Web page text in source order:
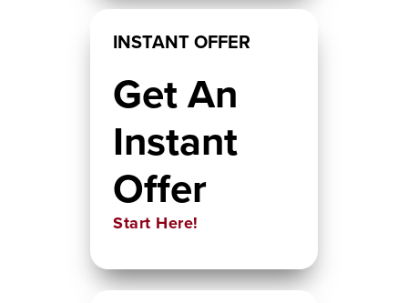
INSTANT OFFER
Get An
Instant
Offer
Start Here!